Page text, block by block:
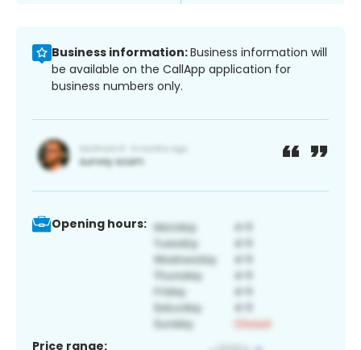
Business information:Business information will
be available on the CallApp application for
business numbers only.
Opening hours:
Price range: